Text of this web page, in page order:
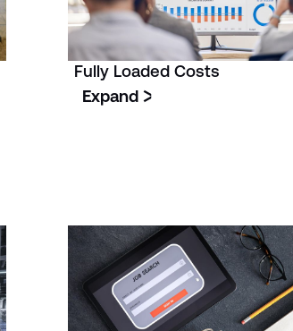
Fully Loaded Costs
Expand